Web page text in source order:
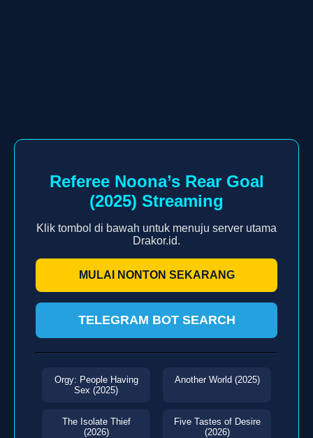
Referee Noona’s Rear Goal
(2025) Streaming
Klik tombol di bawah untuk menuju server utama
Drakor.id.
MULAI NONTON SEKARANG
TELEGRAM BOT SEARCH
Orgy: People Having
Sex (2025)
Another World (2025)
The Isolate Thief
(2026)
Five Tastes of Desire
(2026)